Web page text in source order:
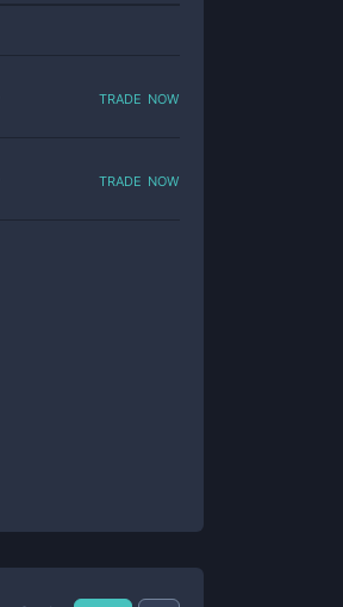
trade now
trade now